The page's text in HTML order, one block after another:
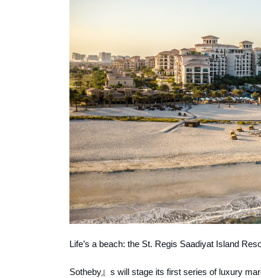
Life’s a beach: the St. Regis Saadiyat Island
Sotheby』s will stage its first series of luxury